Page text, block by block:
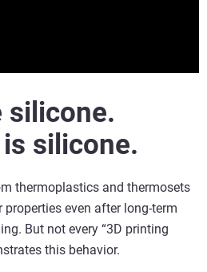
silicone.
silicone.
thermoplastics and thermosets
properties even after long-term
But not every “3D printing
this behavior.